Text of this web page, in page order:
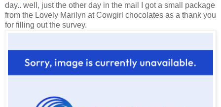
day.. well, just the other day in the mail I got a small package
from the Lovely Marilyn at Cowgirl chocolates as a thank you
for filling out the survey.